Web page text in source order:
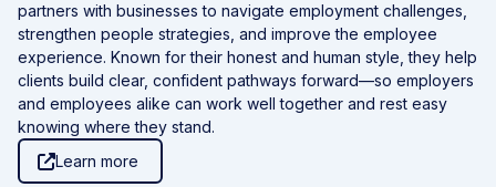
partners with businesses to navigate employment challenges,
strengthen people strategies, and improve the employee
experience. Known for their honest and human style, they help
clients build clear, confident pathways forward—so employers
and employees alike can work well together and rest easy
knowing where they stand.
Learn more